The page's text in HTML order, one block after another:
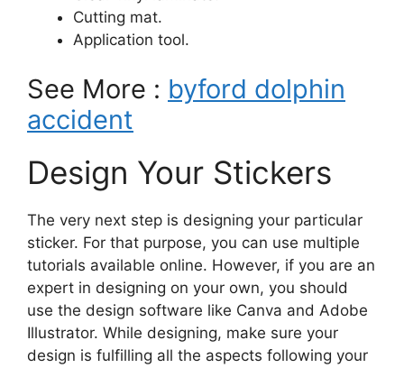
Cutting mat.
Application tool.
See More : byford dolphin
accident
Design Your Stickers
The very next step is designing your particular
sticker. For that purpose, you can use multiple
tutorials available online. However, if you are an
expert in designing on your own, you should
use the design software like Canva and Adobe
Illustrator. While designing, make sure your
design is fulfilling all the aspects following your